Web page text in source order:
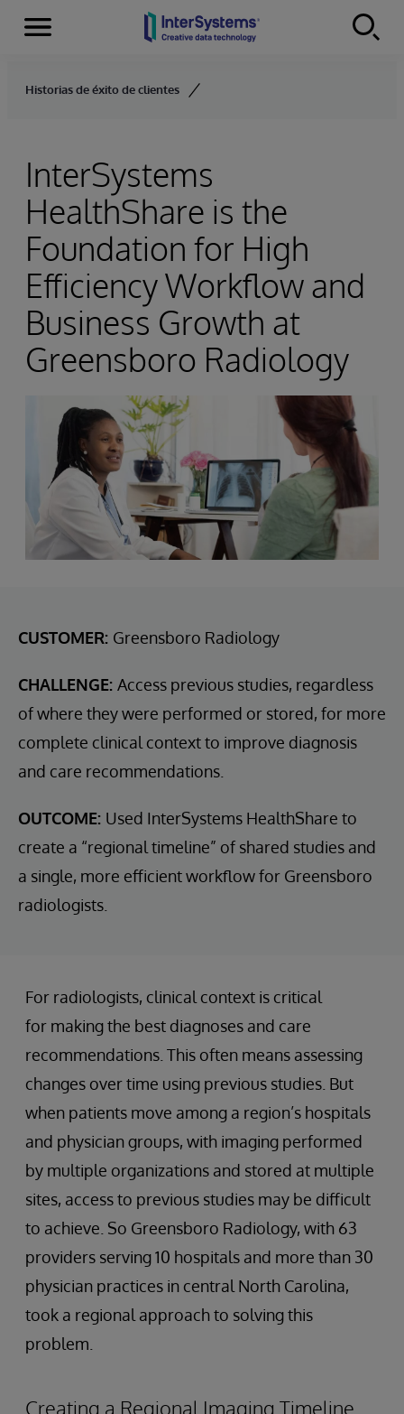
Skip to content
Menu
Historias de éxito de clientes
InterSystems
HealthShare is the
Foundation for High
Efficiency Workflow and
Business Growth at
Greensboro Radiology
CUSTOMER: Greensboro Radiology
CHALLENGE: Access previous studies, regardless
of where they were performed or stored, for more
complete clinical context to improve diagnosis
and care recommendations.
OUTCOME: Used InterSystems HealthShare to
create a “regional timeline” of shared studies and
a single, more efficient workflow for Greensboro
radiologists.
For radiologists, clinical context is critical
for making the best diagnoses and care
recommendations. This often means assessing
changes over time using previous studies. But
when patients move among a region’s hospitals
and physician groups, with imaging performed
by multiple organizations and stored at multiple
sites, access to previous studies may be difficult
to achieve. So Greensboro Radiology, with 63
providers serving 10 hospitals and more than 30
physician practices in central North Carolina,
took a regional approach to solving this
problem.
Creating a Regional Imaging Timeline